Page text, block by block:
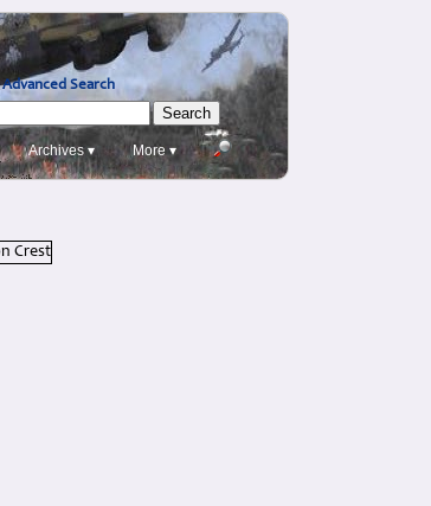
Advanced Search
Archives ▾ More ▾